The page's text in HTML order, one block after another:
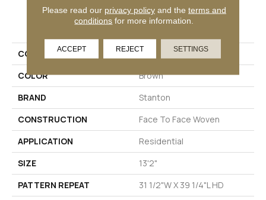
PRODUCT ATTRIBUTES
COLLECTION
Stella
COLOR
Brown
BRAND
Stanton
CONSTRUCTION
Face To Face Woven
APPLICATION
Residential
SIZE
13'2"
PATTERN REPEAT
31 1/2"W X 39 1/4"L HD
Please read our privacy policyand the terms and
conditions for more information.
ACCEPT REJECT SETTINGS